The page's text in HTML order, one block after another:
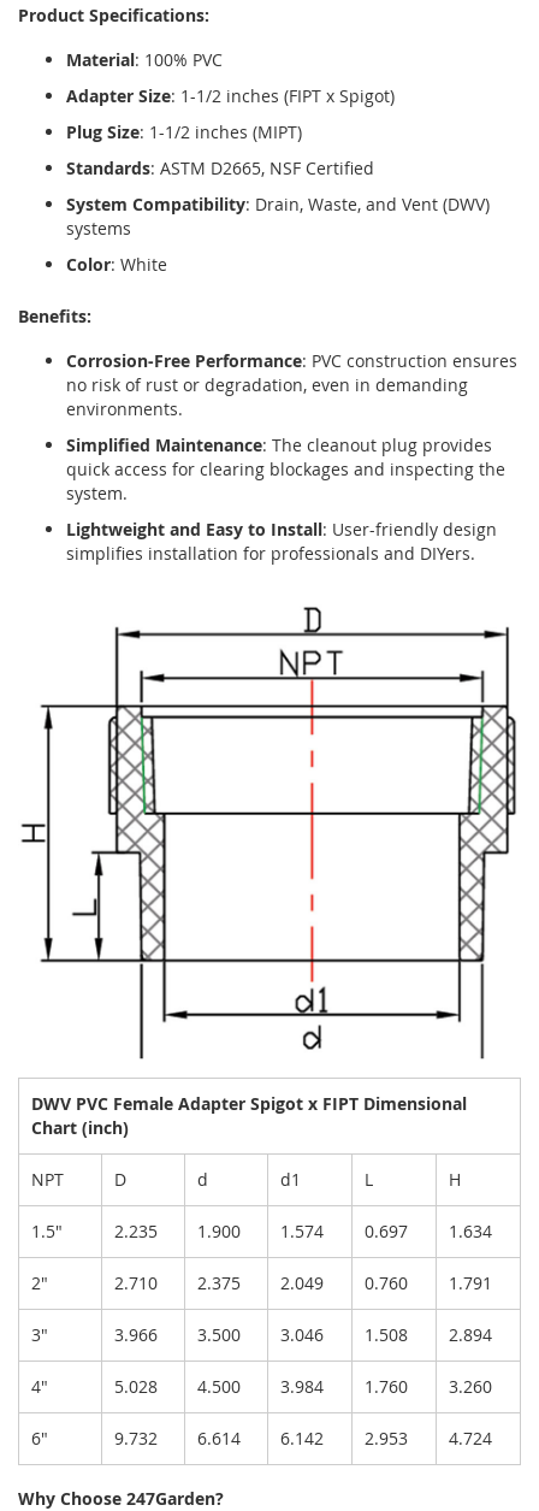
Product Specifications:
Material: 100% PVC
Adapter Size: 1-1/2 inches (FIPT x Spigot)
Plug Size: 1-1/2 inches (MIPT)
Standards: ASTM D2665, NSF Certified
System Compatibility: Drain, Waste, and Vent (DWV)
systems
Color: White
Benefits:
Corrosion-Free Performance: PVC construction ensures
no risk of rust or degradation, even in demanding
environments.
Simplified Maintenance: The cleanout plug provides
quick access for clearing blockages and inspecting the
system.
Lightweight and Easy to Install: User-friendly design
simplifies installation for professionals and DIYers.
DWV PVC Female Adapter Spigot x FIPT Dimensional
Chart (inch)
NPT D d d1 L H
1.5" 2.235 1.900 1.574 0.697 1.634
2" 2.710 2.375 2.049 0.760 1.791
3" 3.966 3.500 3.046 1.508 2.894
4" 5.028 4.500 3.984 1.760 3.260
6" 9.732 6.614 6.142 2.953 4.724
Why Choose 247Garden?